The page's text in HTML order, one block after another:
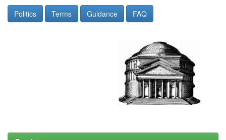
Politics Terms Guidance FAQ